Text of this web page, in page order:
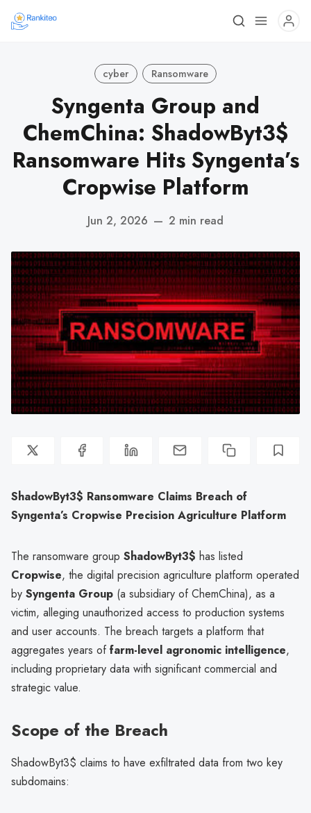
cyber Ransomware
Syngenta Group and
ChemChina: ShadowByt3$
Ransomware Hits Syngenta’s
Cropwise Platform
Jun 2, 2026 — 2 min read
ShadowByt3$ Ransomware Claims Breach of
Syngenta’s Cropwise Precision Agriculture Platform
The ransomware group ShadowByt3$ has listed
Cropwise, the digital precision agriculture platform operated
by Syngenta Group (a subsidiary of ChemChina), as a
victim, alleging unauthorized access to production systems
and user accounts. The breach targets a platform that
aggregates years offarm-level agronomic intelligence,
including proprietary data with significant commercial and
strategic value.
Scope of the Breach
ShadowByt3$ claims to have exfiltrated data from two key
subdomains: